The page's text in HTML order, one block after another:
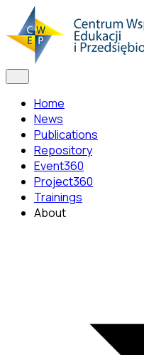
Home
News
Publications
Repository
Event360
Project360
Trainings
About